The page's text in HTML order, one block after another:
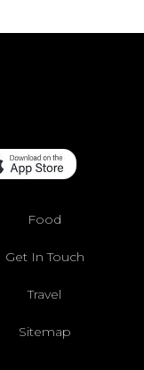
Food
Get In Touch
Travel
Sitemap